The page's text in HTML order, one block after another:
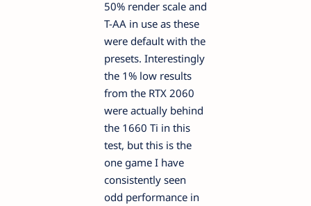
50% render scale and
T-AA in use as these
were default with the
presets. Interestingly
the 1% low results
from the RTX 2060
were actually behind
the 1660 Ti in this
test, but this is the
one game I have
consistently seen
odd performance in